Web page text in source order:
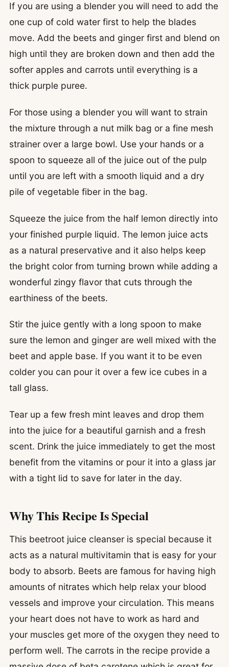
If you are using a blender you will need to add the
one cup of cold water first to help the blades
move. Add the beets and ginger first and blend on
high until they are broken down and then add the
softer apples and carrots until everything is a
thick purple puree.
For those using a blender you will want to strain
the mixture through a nut milk bag or a fine mesh
strainer over a large bowl. Use your hands or a
spoon to squeeze all of the juice out of the pulp
until you are left with a smooth liquid and a dry
pile of vegetable fiber in the bag.
Squeeze the juice from the half lemon directly into
your finished purple liquid. The lemon juice acts
as a natural preservative and it also helps keep
the bright color from turning brown while adding a
wonderful zingy flavor that cuts through the
earthiness of the beets.
Stir the juice gently with a long spoon to make
sure the lemon and ginger are well mixed with the
beet and apple base. If you want it to be even
colder you can pour it over a few ice cubes in a
tall glass.
Tear up a few fresh mint leaves and drop them
into the juice for a beautiful garnish and a fresh
scent. Drink the juice immediately to get the most
benefit from the vitamins or pour it into a glass jar
with a tight lid to save for later in the day.
Why This Recipe Is Special
This beetroot juice cleanser is special because it
acts as a natural multivitamin that is easy for your
body to absorb. Beets are famous for having high
amounts of nitrates which help relax your blood
vessels and improve your circulation. This means
your heart does not have to work as hard and
your muscles get more of the oxygen they need to
perform well. The carrots in the recipe provide a